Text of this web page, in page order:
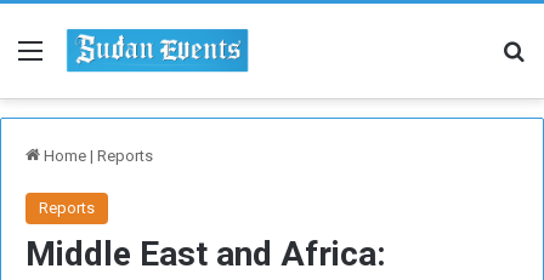
Menu
Home | Reports
Reports
Middle East and Africa: